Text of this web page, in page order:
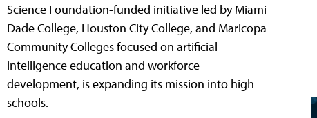
Science Foundation-funded initiative led by Miami
Dade College, Houston City College, and Maricopa
Community Colleges focused on artificial
intelligence education and workforce
development, is expanding its mission into high
schools.